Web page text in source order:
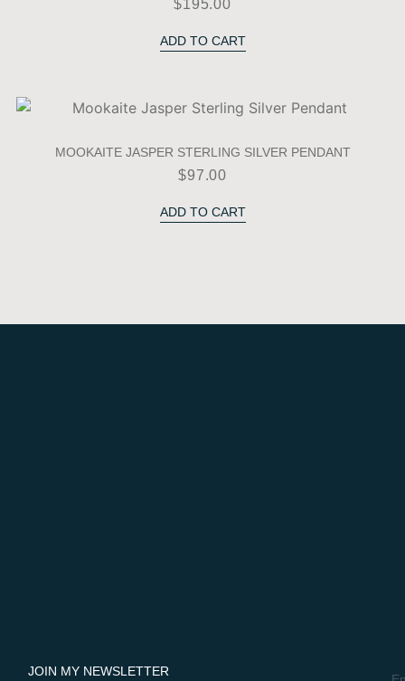
$195.00
ADD TO CART
MOOKAITE JASPER STERLING SILVER PENDANT
$97.00
ADD TO CART
JOIN MY NEWSLETTER